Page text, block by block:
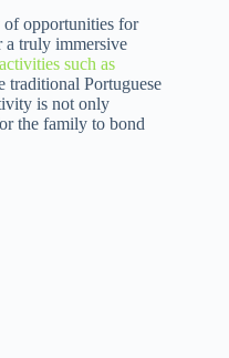
of opportunities for
truly immersive
such as
traditional Portuguese
is not only
the family to bond